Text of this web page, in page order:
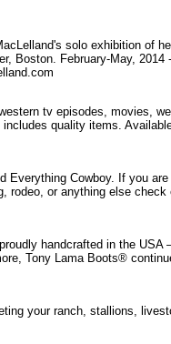
solo exhibition of
Boston. February-May, 2014
tv episodes, movies,
quality items.
Everything Cowboy. If you
rodeo, or anything else check
handcrafted in the USA
Tony Lama Boots®
your ranch, stallions,